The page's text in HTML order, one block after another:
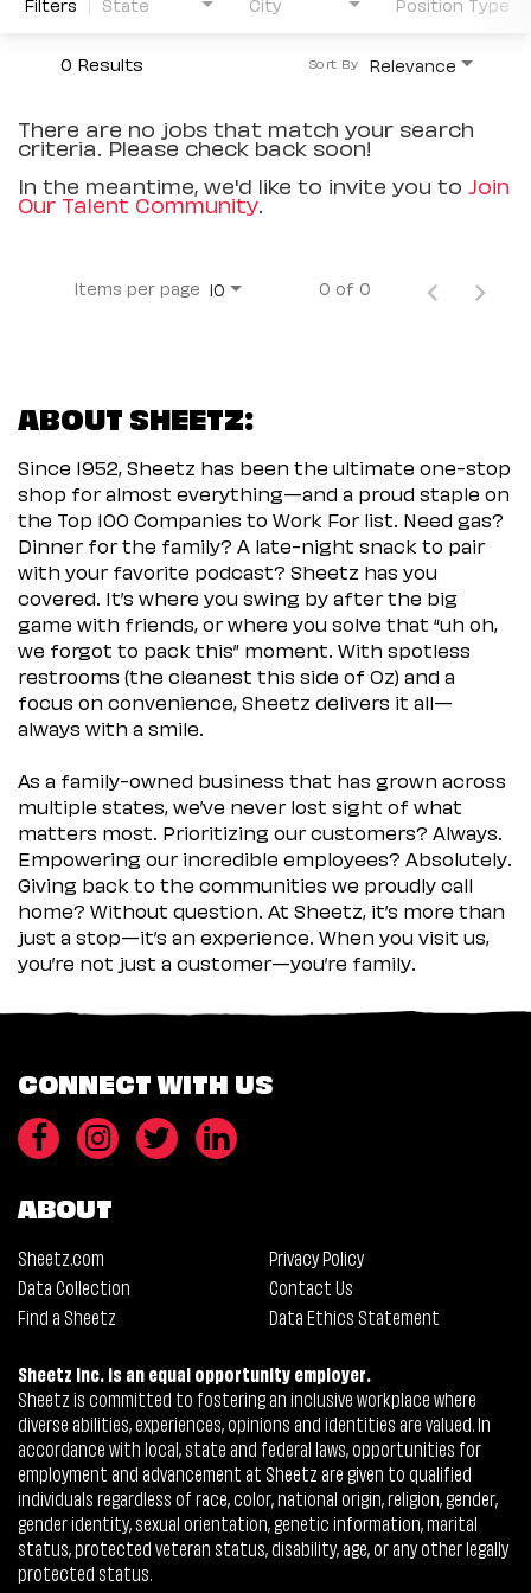
0 Results Relevance
Sort By
There are no jobs that match your search
criteria. Please check back soon!
In the meantime, we'd like to invite you to Join
Our Talent Community.
Items per page 10 0 of 0
ABOUT SHEETZ:
Since 1952, Sheetz has been the ultimate one-stop
shop for almost everything—and a proud staple on
the Top 100 Companies to Work For list. Need gas?
Dinner for the family? A late-night snack to pair
with your favorite podcast? Sheetz has you
covered. It’s where you swing by after the big
game with friends, or where you solve that “uh oh,
we forgot to pack this” moment. With spotless
restrooms (the cleanest this side of Oz) and a
focus on convenience, Sheetz delivers it all—
always with a smile.
As a family-owned business that has grown across
multiple states, we’ve never lost sight of what
matters most. Prioritizing our customers? Always.
Empowering our incredible employees? Absolutely.
Giving back to the communities we proudly call
home? Without question. At Sheetz, it’s more than
just a stop—it’s an experience. When you visit us,
you’re not just a customer—you’re family.
CONNECT WITH US
ABOUT
Sheetz.com
Privacy Policy
Data Collection
Contact Us
Find a Sheetz
Data Ethics Statement
Sheetz Inc. is an equal opportunity employer.
Sheetz is committed to fostering an inclusive workplace where
diverse abilities, experiences, opinions and identities are valued. In
accordance with local, state and federal laws, opportunities for
employment and advancement at Sheetz are given to qualified
individuals regardless of race, color, national origin, religion, gender,
gender identity, sexual orientation, genetic information, marital
status, protected veteran status, disability, age, or any other legally
protected status.